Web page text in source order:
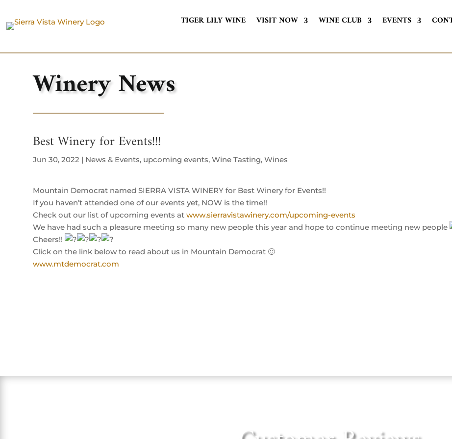
TIGER LILY WINE VISIT NOW WINE CLUB EVENTS
Winery News
Best Winery for Events!!!
Jun 30, 2022 | News & Events, upcoming events,Wine Tasting,Wines
Mountain Democrat named SIERRA VISTA WINERY for Best Winery for Events!!
If you haven’t attended one of our events yet, NOW is the time!!
Check out our list of upcoming events atwww.sierravistawinery.com/upcoming-events
We have had such a pleasure meeting so many new people this year and hope to continue meeting new people
Cheers!!
Click on the link below to read about us in Mountain Democrat 🙂
www.mtdemocrat.com